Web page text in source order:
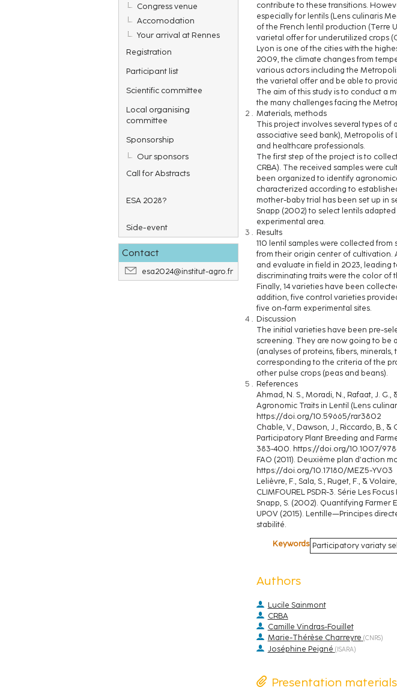
Congress venue
Accomodation
Your arrival at Rennes
Registration
Participant list
Scientific committee
Local organising
committee
Sponsorship
Our sponsors
Call for Abstracts
ESA 2028?
Side-event
Contact
esa2024@institut-agro.fr
contribute to these transitions.
especially for lentils (Lens culinaris
of the French lentil production (Terre
varietal offer for underutilized crops
Lyon is one of the cities with the
2009, the climate changes from
various actors including the
the varietal offer and be able to
The aim of this study is to conduct a
the many challenges facing the
Materials, methods
This project involves several types of
associative seed bank), Metropolis of
and healthcare professionals.
The first step of the project is to
CRBA). The received samples were
been organized to identify
characterized according to
mother-baby trial has been set up in
Snapp (2002) to select lentils
experimental area.
Results
110 lentil samples were collected
from their origin center of cultivation.
and evaluate in field in 2023, leading
discriminating traits were the color of
Finally, 14 varieties have been
addition, five control varieties
five on-farm experimental sites.
Discussion
The initial varieties have been pre-
screening. They are now going to be
(analyses of proteins, fibers,
corresponding to the criteria of the
other pulse crops (peas and beans).
References
Ahmad, N. S., Moradi, N., Rafaat, J.
Agronomic Traits in Lentil (Lens
https://doi.org/10.59665/rar3802
Chable, V., Dawson, J., Riccardo, B.,
Participatory Plant Breeding and
383‑400. https://doi.org/10.1007/
FAO (2011). Deuxième plan d’action
https://doi.org/10.17180/MEZ5-YV03
Lelièvre, F., Sala, S., Ruget, F., &
CLIMFOUREL PSDR-3. Série Les Focus
Snapp, S. (2002). Quantifying
UPOV (2015). Lentille—Principes
stabilité.
Keywords Participatory variaty
Authors
Lucile Sainmont
CRBA
Camille Vindras-Fouillet
Marie-Thérèse Charreyre (CNRS)
Joséphine Peigné ( ISARA)
Presentation materials